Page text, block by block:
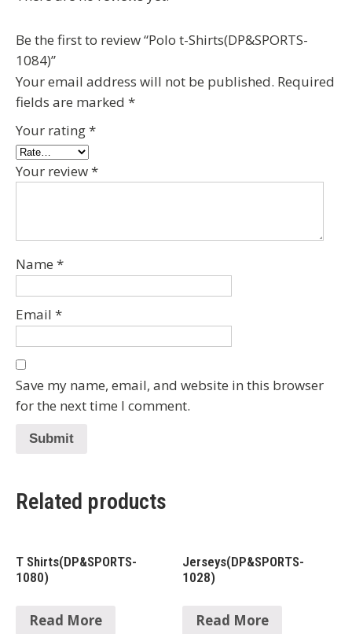
Be the first to review “Polo t-Shirts(DP&SPORTS-
1084)”
Your email address will not be published. Required
fields are marked *
Your rating*
Your review*
Name *
Email *
Save my name, email, and website in this browser
for the next time I comment.
Related products
T Shirts(DP&SPORTS-
1080)
Read More
Jerseys(DP&SPORTS-
1028)
Read More